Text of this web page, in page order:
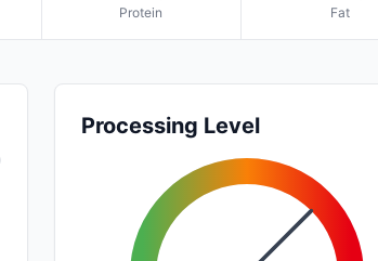
Protein Fat
Processing Level